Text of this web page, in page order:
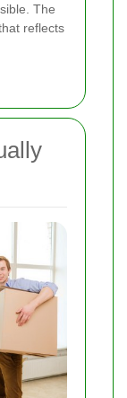
The
reflects